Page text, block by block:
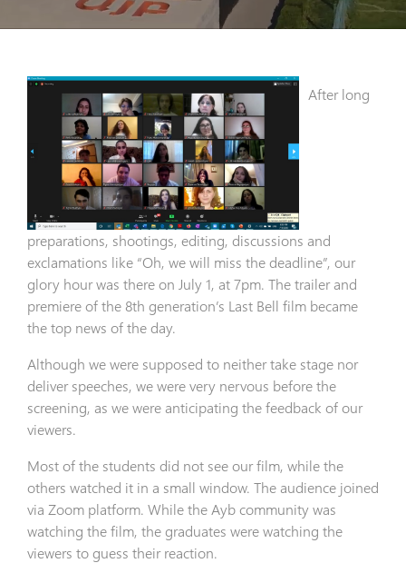
After long
preparations, shootings, editing, discussions and
exclamations like “Oh, we will miss the deadline”, our
glory hour was there on July 1, at 7pm. The trailer and
premiere of the 8th generation’s Last Bell film became
the top news of the day.
Although we were supposed to neither take stage nor
deliver speeches, we were very nervous before the
screening, as we were anticipating the feedback of our
viewers.
Most of the students did not see our film, while the
others watched it in a small window. The audience joined
via Zoom platform. While the Ayb community was
watching the film, the graduates were watching the
viewers to guess their reaction.